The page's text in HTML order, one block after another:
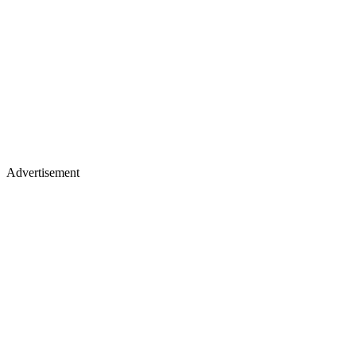
Advertisement